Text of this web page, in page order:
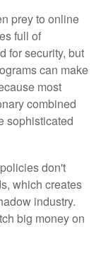
prey to online
full of
for security, but
can make
most
combined
sophisticated
don't
which creates
industry.
big money on